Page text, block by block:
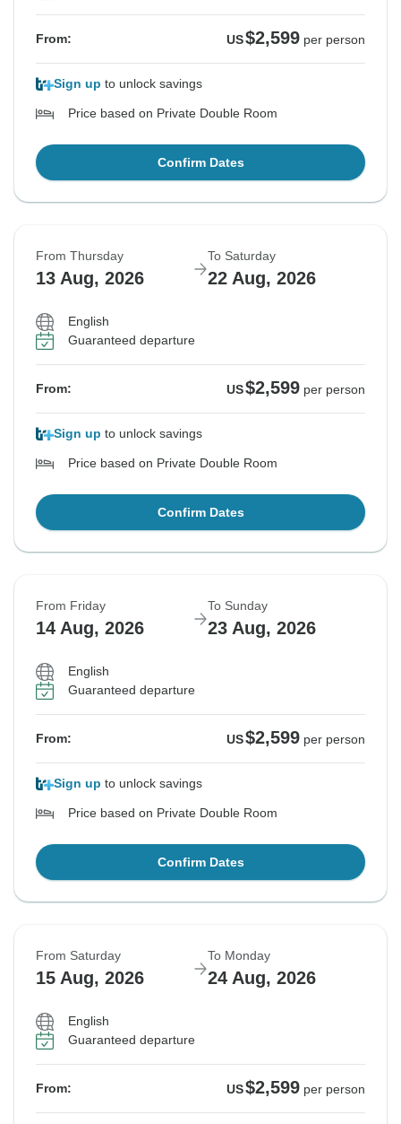
From: US$2,599 per person
Sign up to unlock savings
Price based on Private Double Room
Confirm Dates
From Thursday
13 Aug, 2026
To Saturday
22 Aug, 2026
English
Guaranteed departure
From: US$2,599 per person
Sign up to unlock savings
Price based on Private Double Room
Confirm Dates
From Friday
14 Aug, 2026
To Sunday
23 Aug, 2026
English
Guaranteed departure
From: US$2,599 per person
Sign up to unlock savings
Price based on Private Double Room
Confirm Dates
From Saturday
15 Aug, 2026
To Monday
24 Aug, 2026
English
Guaranteed departure
From: US$2,599 per person